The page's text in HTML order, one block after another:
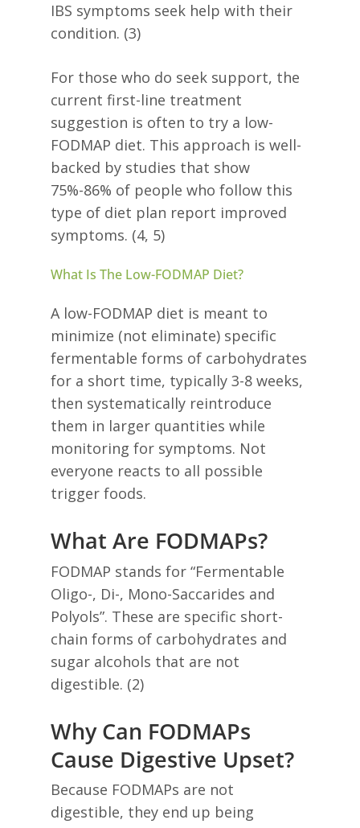
IBS symptoms seek help with their
condition. (3)
For those who do seek support, the
current first-line treatment
suggestion is often to try a low-
FODMAP diet. This approach is well-
backed by studies that show
75%-86% of people who follow this
type of diet plan report improved
symptoms. (4, 5)
What Is The Low-FODMAP Diet?
A low-FODMAP diet is meant to
minimize (not eliminate) specific
fermentable forms of carbohydrates
for a short time, typically 3-8 weeks,
then systematically reintroduce
them in larger quantities while
monitoring for symptoms. Not
everyone reacts to all possible
trigger foods.
What Are FODMAPs?
FODMAP stands for “Fermentable
Oligo-, Di-, Mono-Saccarides and
Polyols”. These are specific short-
chain forms of carbohydrates and
sugar alcohols that are not
digestible. (2)
Why Can FODMAPs
Cause Digestive Upset?
Because FODMAPs are not
digestible, they end up being